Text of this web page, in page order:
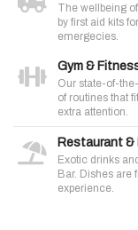
The wellbeing
by first aid kits
emergecies.
Gym &
Our state-of-
of routines that
extra attention.
Restaurant &
Exotic drinks
Bar. Dishes are
experience.